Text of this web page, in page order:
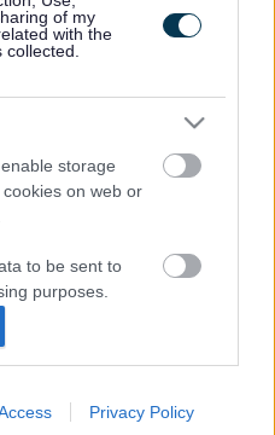
of my
with the
collected.
storage
on web or
to be sent to
purposes.
me
storagePrivacy Policy
and updates